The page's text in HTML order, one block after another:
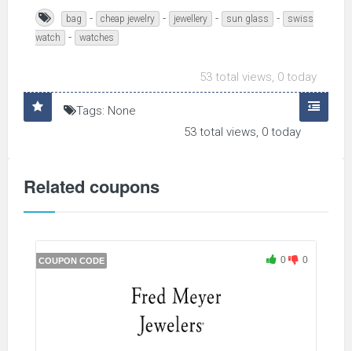
bag - cheap jewelry - jewellery - sun glass -
swiss
watch
- watches
53 total views, 0 today
Tags: None
53 total views, 0 today
Related coupons
COUPON CODE 0 0